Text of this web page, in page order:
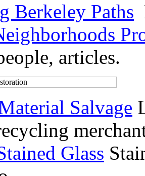
Berkeley Paths
articles.
Salvage
Glass